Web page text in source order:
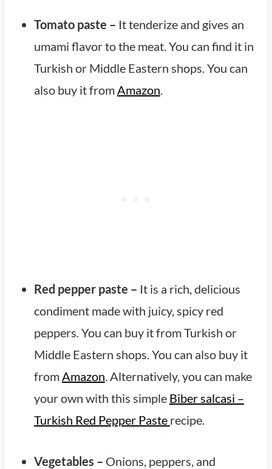
Tomato paste – It tenderize and gives an
umami flavor to the meat. You can find it in
Turkish or Middle Eastern shops. You can
also buy it fromAmazon.
Red pepper paste – It is a rich, delicious
condiment made with juicy, spicy red
peppers. You can buy it from Turkish or
Middle Eastern shops. You can also buy it
fromAmazon. Alternatively, you can make
your own with this simple Biber salcasi –
Turkish Red Pepper Paste recipe.
Vegetables – Onions, peppers, and